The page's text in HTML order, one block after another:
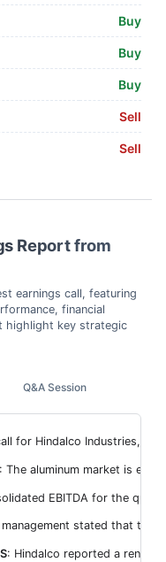
Buy
Buy
Buy
Sell
Sell
Report from
earnings call, featuring
financial
highlight key strategic
for Hindalco Industries,
The aluminum market is
EBITDA for the
stated that
: Hindalco reported a
Q&A Session